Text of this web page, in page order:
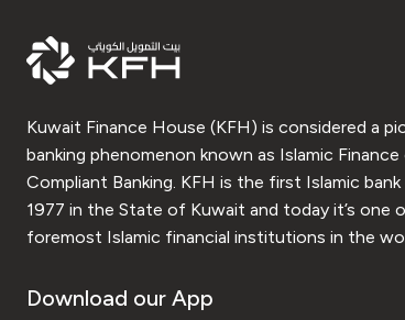
Kuwait Finance House (KFH) is considered a
banking phenomenon known as Islamic Finance
Compliant Banking. KFH is the first Islamic
1977 in the State of Kuwait and today it’s one
foremost Islamic financial institutions in the
Download our App